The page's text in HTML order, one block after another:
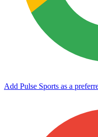
Add Pulse Sports as a